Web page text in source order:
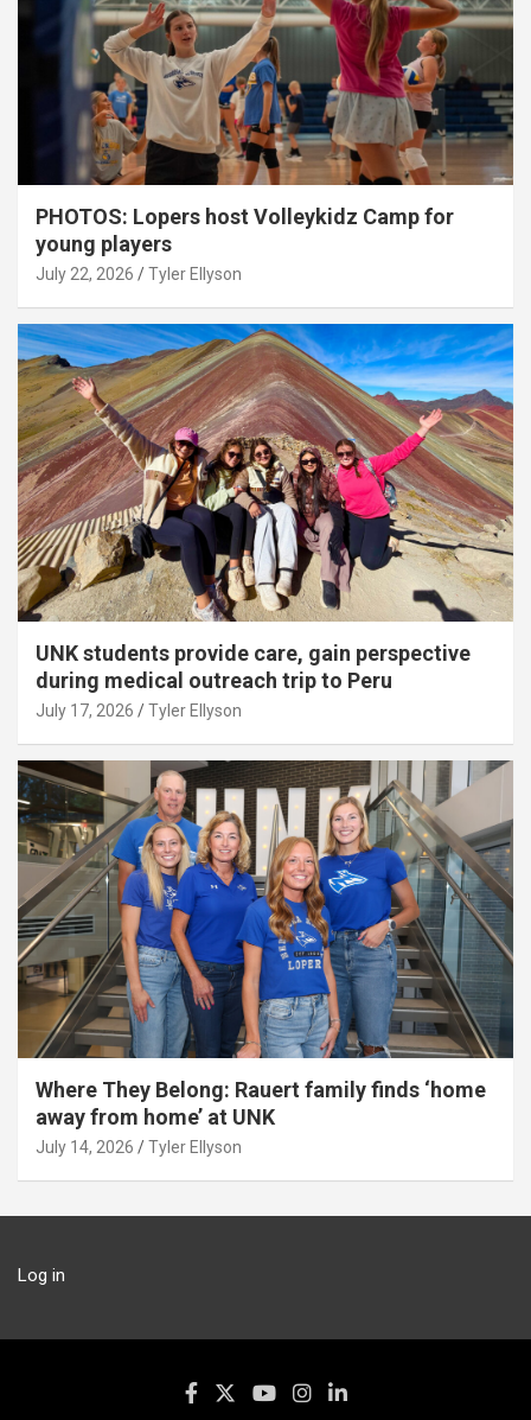
PHOTOS: Lopers host Volleykidz Camp for
young players
July 22, 2026 Tyler Ellyson
UNK students provide care, gain perspective
during medical outreach trip to Peru
July 17, 2026 Tyler Ellyson
Where They Belong: Rauert family finds ‘home
away from home’ at UNK
July 14, 2026 Tyler Ellyson
Log in